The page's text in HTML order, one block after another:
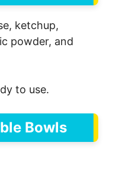
ketchup,
powder, and
to use.
Bowls